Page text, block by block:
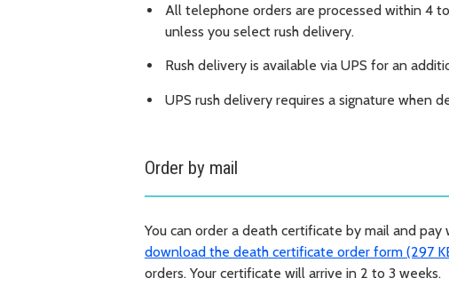
All telephone orders are processed within 4
unless you select rush delivery.
Rush delivery is available via UPS for an
UPS rush delivery requires a signature when
Order by mail
You can order a death certificate by mail and
download the death certificate order form (297
orders. Your certificate will arrive in 2 to 3 weeks.